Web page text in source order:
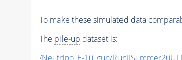
To make these simulated data
The pile-up dataset is: